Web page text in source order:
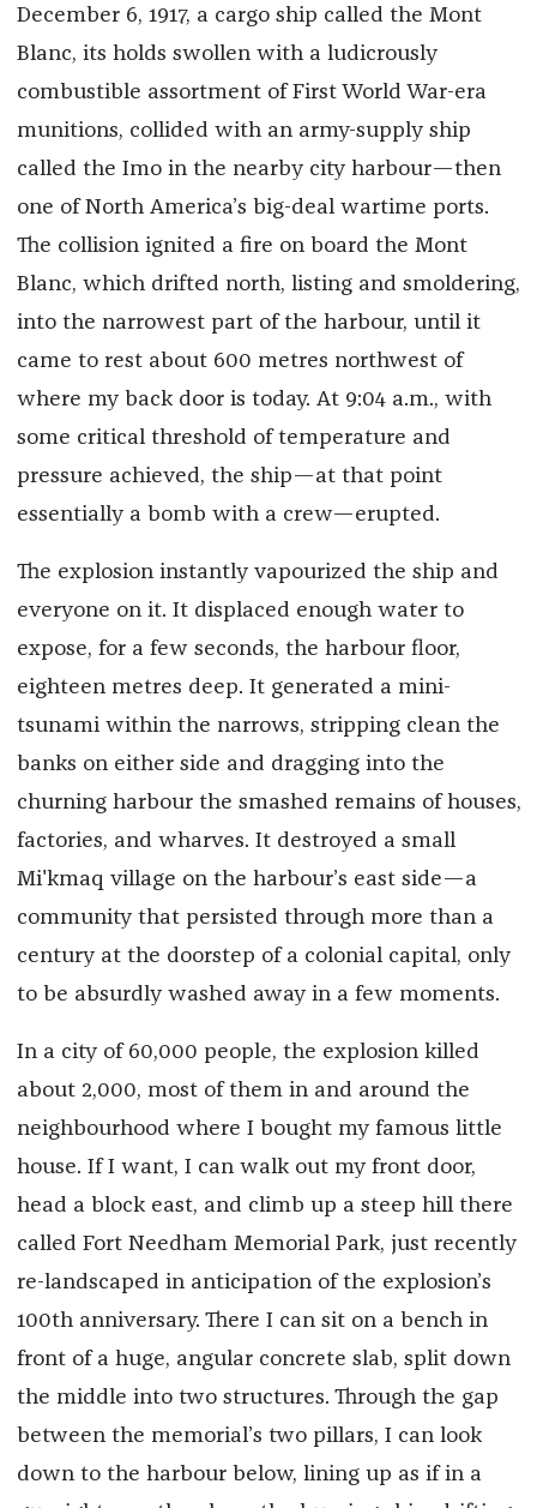
December 6, 1917, a cargo ship called the Mont
Blanc, its holds swollen with a ludicrou­sly
combustible assortment of First World War-era
munitions, collided with an army-supply ship
called the Imo in the nearby city harbour—then
one of North America’s big-deal wartime ports.
The collision ignited a fire on board the Mont
Blanc, which drifted north, listing and smoldering,
into the narrowest part of the harbour, until it
came to rest about 600 metres northwest of
where my back door is today. At 9:04 a.m., with
some critical threshold of temperature and
pressure achieved, the ship—at that point
essentially a bomb with a crew—erupted.
The explosion instantly vapourized the ship and
everyone on it. It displaced enough water to
expose, for a few seconds, the harbour floor,
eighteen metres deep. It generated a mini-
tsunami within the narrows, stripping clean the
banks on either side and dragging into the
churning harbour the smashed remains of houses,
factories, and wharves. It destroyed a small
Mi'kmaq village on the harbour’s east side—a
community that persisted through more than a
century at the doorstep of a colonial capital, only
to be absurdly washed away in a few moments.
In a city of 60,000 people, the explosion killed
about 2,000, most of them in and around the
neighbourhood where I bought my famous little
house. If I want, I can walk out my front door,
head a block east, and climb up a steep hill there
called Fort Needham Memorial Park, just recently
re-landscaped in anticipation of the explosion’s
100th anniversary. There I can sit on a bench in
front of a huge, angular concrete slab, split down
the middle into two structures. Through the gap
between the memorial’s two pillars, I can look
down to the harbour below, lining up as if in a